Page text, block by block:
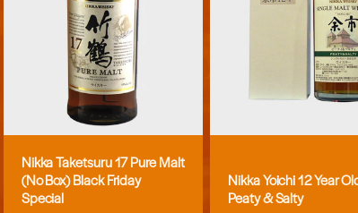
Vendor:
Nikka Taketsuru 17 Pure Malt
(No Box) Black Friday
Special
Nikka Yoichi 12 Year
Peaty & Salty